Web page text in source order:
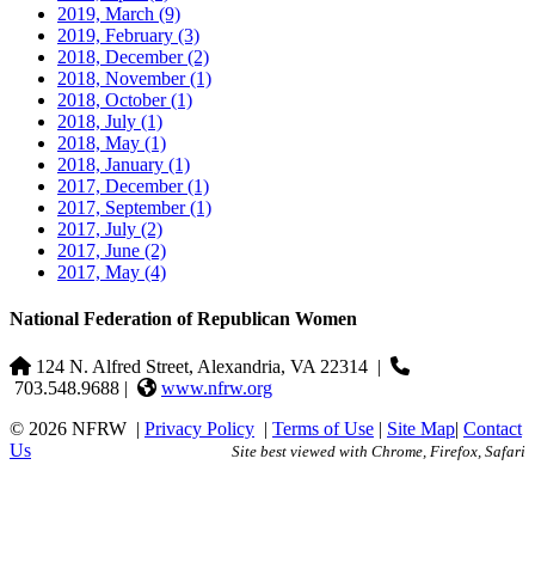
2019, March (9)
2019, February (3)
2018, December(2)
2018, November(1)
2018, October(1)
2018, July (1)
2018, May (1)
2018, January (1)
2017, December(1)
2017, September(1)
2017, July (2)
2017, June (2)
2017, May (4)
National Federation of Republican Women
124 N. Alfred Street, Alexandria, VA 22314 |
703.548.9688 |
www.nfrw.org
© 2026 NFRW | Privacy Policy | Terms of Use | Site Map| Contact
Us
Site best viewed with Chrome, Firefox, Safari